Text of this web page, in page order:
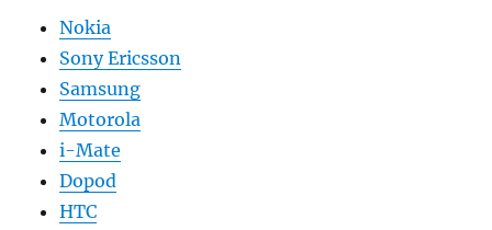
Nokia
Sony Ericsson
Samsung
Motorola
i-Mate
Dopod
HTC